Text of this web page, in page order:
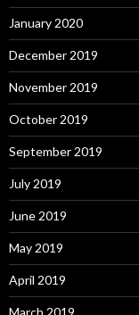
January 2020
December 2019
November 2019
October 2019
September 2019
July 2019
June 2019
May 2019
April 2019